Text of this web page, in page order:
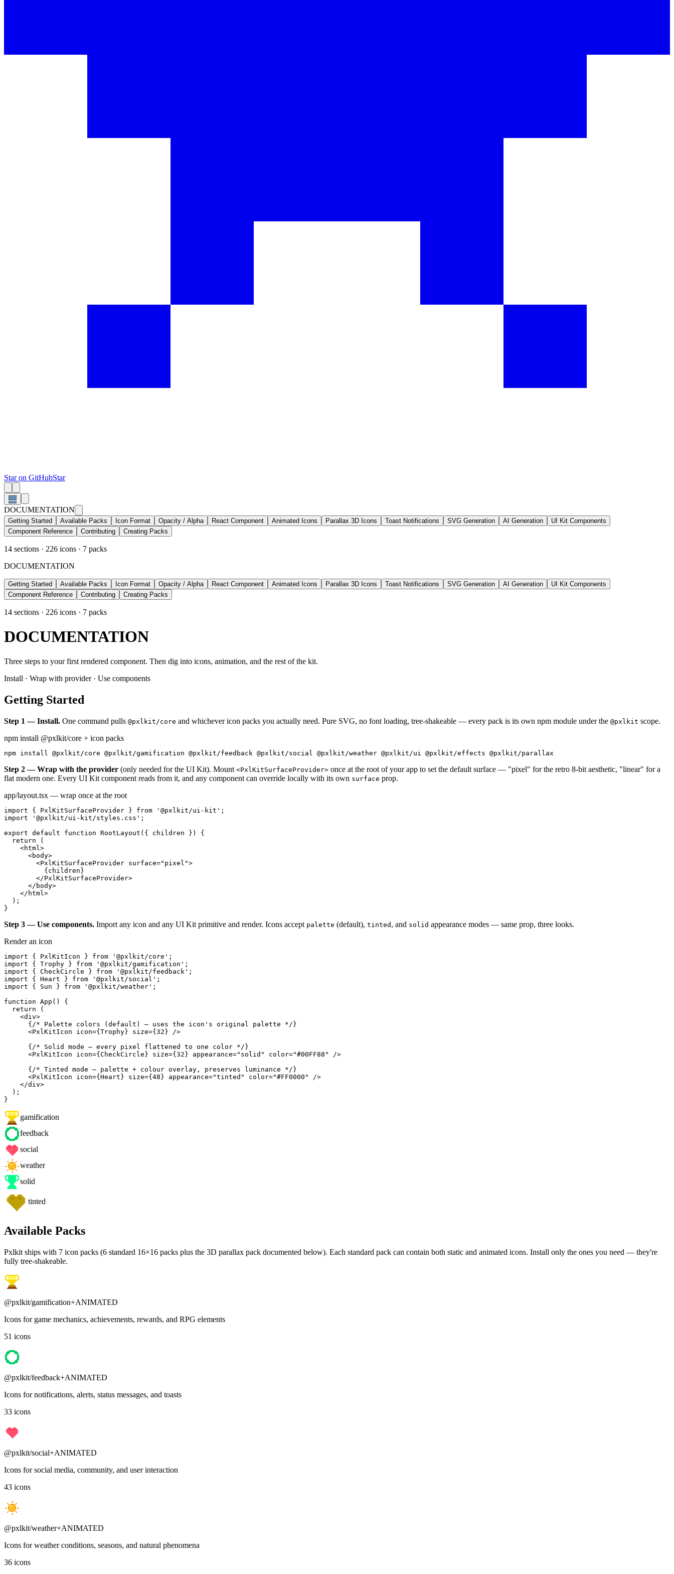
Star on GitHubStar
DOCUMENTATION
Getting Started Available Packs Icon Format Opacity / Alpha React Component Animated Icons Parallax 3D Icons Toast Notifications SVG Generation AI Generation
UI Kit Components
Component Reference
Contributing Creating Packs
14 sections · 226 icons · 7 packs
DOCUMENTATION
Getting Started Available Packs Icon Format Opacity / Alpha React Component Animated Icons Parallax 3D Icons Toast Notifications SVG Generation AI Generation
UI Kit Components
Component Reference
Contributing Creating Packs
14 sections · 226 icons · 7 packs
DOCUMENTATION
Three steps to your first rendered component. Then dig into icons, animation, and the rest of the kit.
Install · Wrap with provider · Use components
Getting Started
Step 1 — Install. One command pulls @pxlkit/core and whichever icon packs you actually need. Pure SVG, no font loading, tree-shakeable — every pack is its own npm module under the @pxlkit scope.
npm install @pxlkit/core + icon packs
npm install @pxlkit/core @pxlkit/gamification @pxlkit/feedback @pxlkit/social @pxlkit/weather @pxlkit/ui @pxlkit/effects @pxlkit/parallax
Step 2 — Wrap with the provider (only needed for the UI Kit). Mount <PxlKitSurfaceProvider> once at the root of your app to set the default surface — "pixel" for the retro 8-bit aesthetic, "linear" for a
flat modern one. Every UI Kit component reads from it, and any component can override locally with its own surface prop.
app/layout.tsx — wrap once at the root
import { PxlKitSurfaceProvider } from '@pxlkit/ui-kit';
import '@pxlkit/ui-kit/styles.css';
export default function RootLayout({ children }) {
  return (
    <html>
      <body>
        <PxlKitSurfaceProvider surface="pixel">
          {children}
        </PxlKitSurfaceProvider>
      </body>
    </html>
  );
}
Step 3 — Use components. Import any icon and any UI Kit primitive and render. Icons accept palette (default), tinted , and solid appearance modes — same prop, three looks.
Render an icon
import { PxlKitIcon } from '@pxlkit/core';
import { Trophy } from '@pxlkit/gamification';
import { CheckCircle } from '@pxlkit/feedback';
import { Heart } from '@pxlkit/social';
import { Sun } from '@pxlkit/weather';
function App() {
  return (
    <div>
      {/* Palette colors (default) — uses the icon's original palette */}
      <PxlKitIcon icon={Trophy} size={32} />
      {/* Solid mode — every pixel flattened to one color */}
      <PxlKitIcon icon={CheckCircle} size={32} appearance="solid" color="#00FF88" />
      {/* Tinted mode — palette + colour overlay, preserves luminance */}
      <PxlKitIcon icon={Heart} size={48} appearance="tinted" color="#FF0000" />
    </div>
  );
}
gamification
feedback
social
weather
solid
tinted
Available Packs
Pxlkit ships with 7 icon packs (6 standard 16×16 packs plus the 3D parallax pack documented below). Each standard pack can contain both static and animated icons. Install only the ones you need — they're
fully tree-shakeable.
@pxlkit/gamification+ANIMATED
Icons for game mechanics, achievements, rewards, and RPG elements
51 icons
@pxlkit/feedback+ANIMATED
Icons for notifications, alerts, status messages, and toasts
33 icons
@pxlkit/social+ANIMATED
Icons for social media, community, and user interaction
43 icons
@pxlkit/weather+ANIMATED
Icons for weather conditions, seasons, and natural phenomena
36 icons